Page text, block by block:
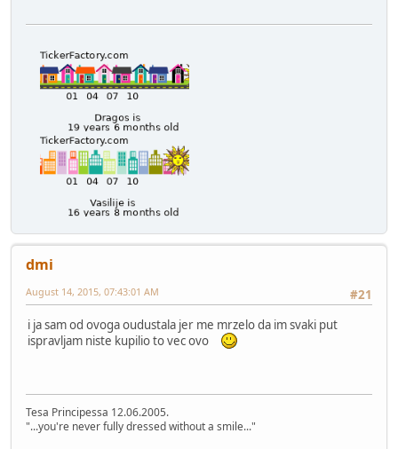
dmi
#21
August 14, 2015, 07:43:01 AM
i ja sam od ovoga oudustala jer me mrzelo da im svaki put
ispravljam niste kupilio to vec ovo
Tesa Principessa 12.06.2005.
"...you're never fully dressed without a smile..."